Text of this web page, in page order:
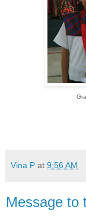
Grade
Vina P at 9:56 AM
Message to